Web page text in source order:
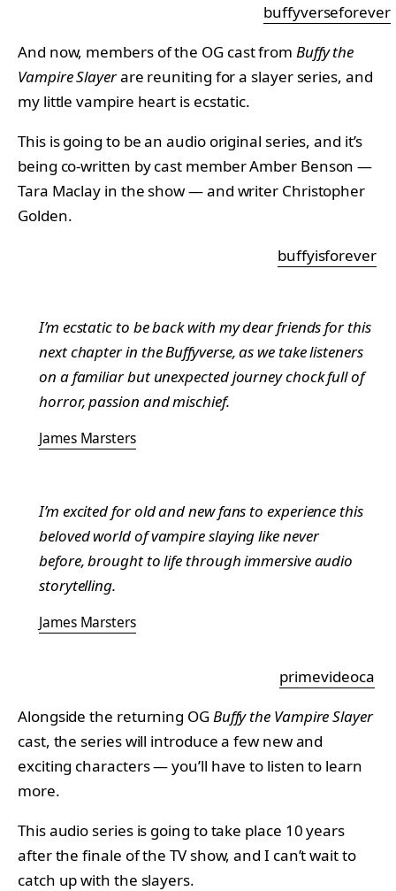
buffyverseforever
And now, members of the OG cast from Buffy the
Vampire Slayerare reuniting for a slayer series, and
my little vampire heart is ecstatic.
This is going to be an audio original series, and it’s
being co-written by cast member Amber Benson —
Tara Maclay in the show — and writer Christopher
Golden.
buffyisforever
I’m ecstatic to be back with my dear friends for this
next chapter in the Buffyverse, as we take listeners
on a familiar but unexpected journey chock full of
horror, passion and mischief.
James Marsters
I’m excited for old and new fans to experience this
beloved world of vampire slaying like never
before, brought to life through immersive audio
storytelling.
James Marsters
primevideoca
Alongside the returning OGBuffy the Vampire Slayer
cast, the series will introduce a few new and
exciting characters — you’ll have to listen to learn
more.
This audio series is going to take place 10 years
after the finale of the TV show, and I can’t wait to
catch up with the slayers.